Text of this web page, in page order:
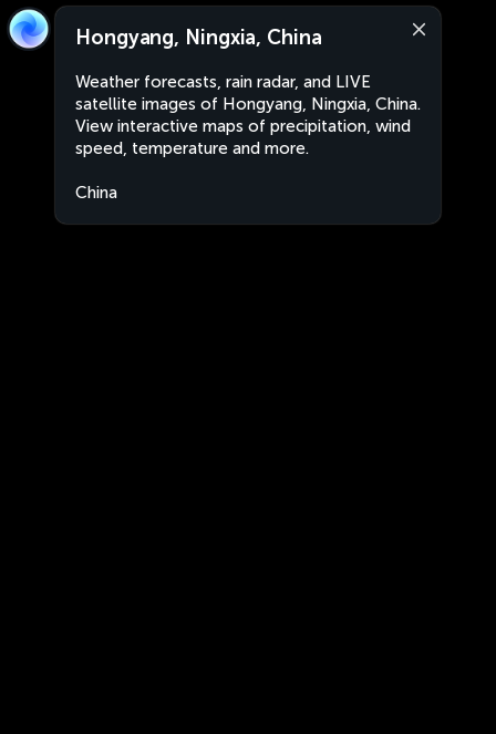
Hongyang, Ningxia, China
Weather forecasts, rain radar, and LIVE
satellite images of Hongyang, Ningxia, China.
View interactive maps of precipitation, wind
speed, temperature and more.
China